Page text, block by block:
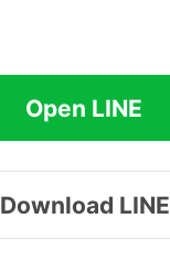
Open LINE
Download LINE